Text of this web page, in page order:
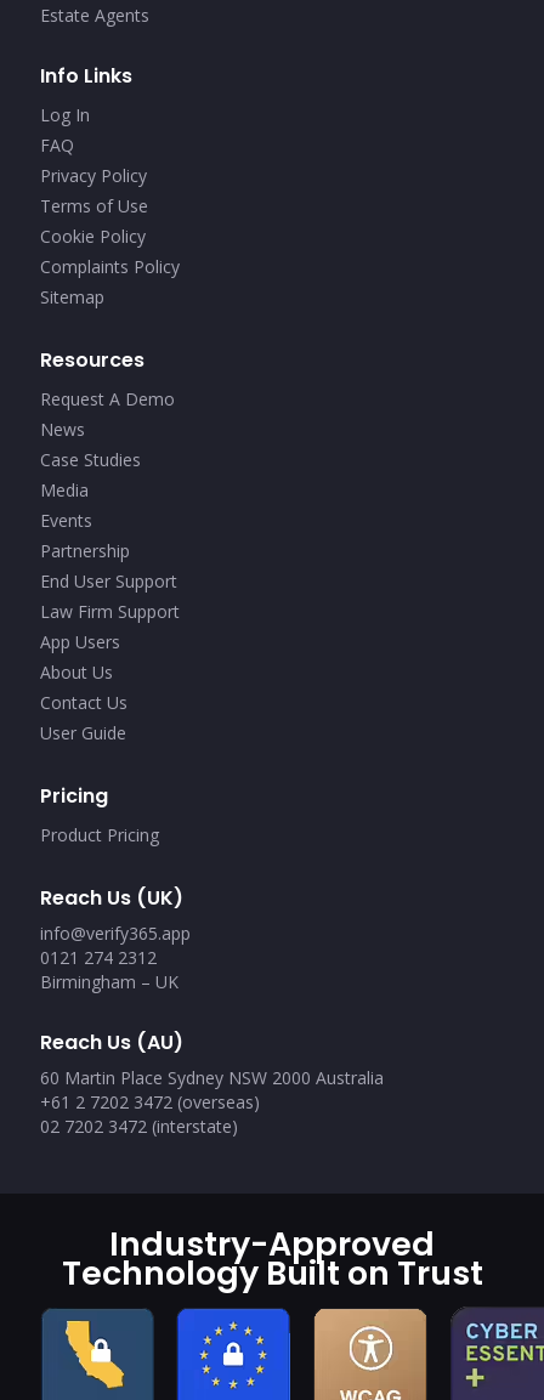
Estate Agents
Info Links
Log In
FAQ
Privacy Policy
Terms of Use
Cookie Policy
Complaints Policy
Sitemap
Resources
Request A Demo
News
Case Studies
Media
Events
Partnership
End User Support
Law Firm Support
App Users
About Us
Contact Us
User Guide
Pricing
Product Pricing
Reach Us (UK)
info@verify365.app
0121 274 2312
Birmingham – UK
Reach Us (AU)
60 Martin Place Sydney NSW 2000 Australia
+61 2 7202 3472 (overseas)
02 7202 3472 (interstate)
Industry-Approved
Technology Built on Trust